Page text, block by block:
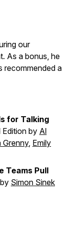
our
As a bonus, he
recommended a
for Talking
Edition by Al
Grenny, Emily
Teams Pull
by Simon Sinek